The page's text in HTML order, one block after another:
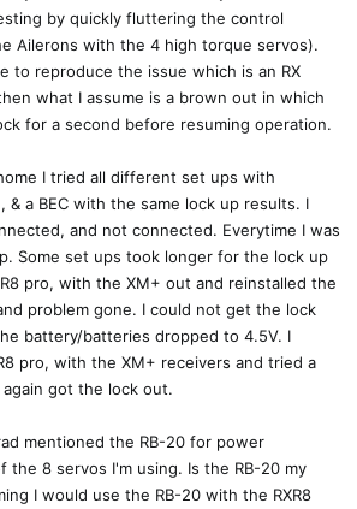
by quickly fluttering the control
Ailerons with the 4 high torque servos).
to reproduce the issue which is an RX
what I assume is a brown out in which
for a second before resuming operation.
I tried all different set ups with
& a BEC with the same lock up results. I
and not connected. Everytime I was
Some set ups took longer for the lock up
pro, with the XM+ out and reinstalled the
problem gone. I could not get the lock
battery/batteries dropped to 4.5V. I
pro, with the XM+ receivers and tried a
got the lock out.
mentioned the RB-20 for power
the 8 servos I'm using. Is the RB-20 my
I would use the RB-20 with the RXR8